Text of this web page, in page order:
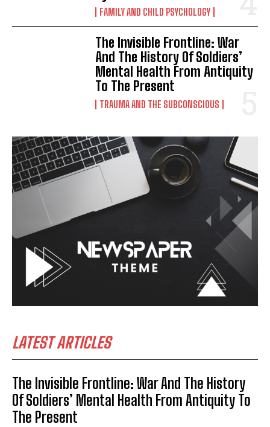
FAMILY AND CHILD PSYCHOLOGY
The Invisible Frontline: War
And The History Of Soldiers’
Mental Health From Antiquity
To The Present
TRAUMA AND THE SUBCONSCIOUS
LATEST ARTICLES
The Invisible Frontline: War And The History
Of Soldiers’ Mental Health From Antiquity To
The Present